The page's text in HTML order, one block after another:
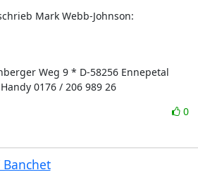
Mark Webb-Johnson:
Weg 9 * D-58256 Ennepetal
0176 / 206 989 26
0
Banchet